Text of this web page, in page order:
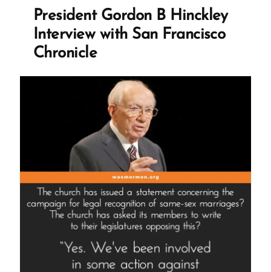
We
Teach
It”
President Gordon B Hinckley
Interview with San Francisco
Chronicle